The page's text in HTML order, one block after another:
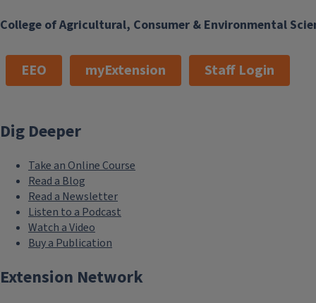
College of Agricultural, Consumer & Environmental
EEO myExtension Staff Login
Dig Deeper
Take an Online Course
Read a Blog
Read a Newsletter
Listen to a Podcast
Watch a Video
Buy a Publication
Extension Network